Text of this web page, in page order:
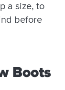
a size, to
before
Boots